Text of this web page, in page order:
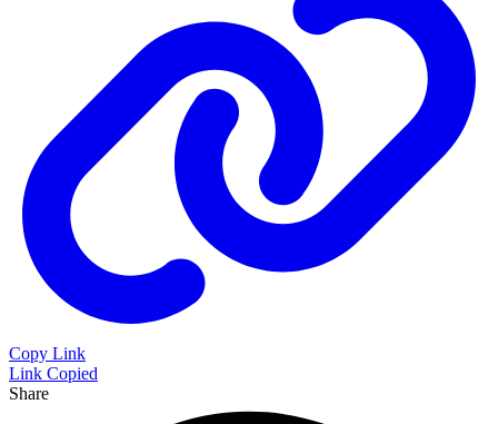
Copy Link
Link Copied
Share